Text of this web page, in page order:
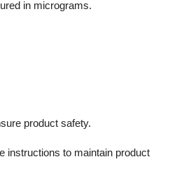
in micrograms.
product safety.
instructions to maintain product